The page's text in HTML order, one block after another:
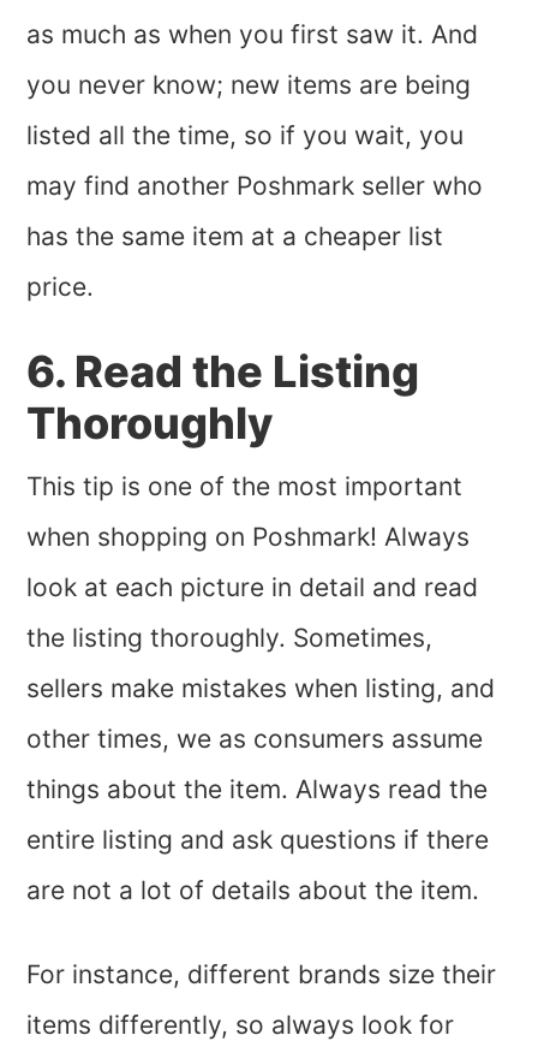
as much as when you first saw it. And
you never know; new items are being
listed all the time, so if you wait, you
may find another Poshmark seller who
has the same item at a cheaper list
price.
6. Read the Listing
Thoroughly
This tip is one of the most important
when shopping on Poshmark! Always
look at each picture in detail and read
the listing thoroughly. Sometimes,
sellers make mistakes when listing, and
other times, we as consumers assume
things about the item. Always read the
entire listing and ask questions if there
are not a lot of details about the item.
For instance, different brands size their
items differently, so always look for